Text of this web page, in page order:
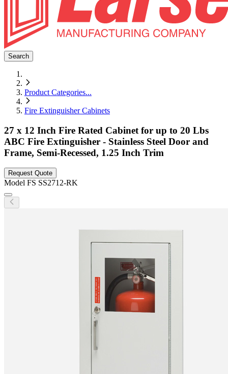
Search
Product Categories...
Fire Extinguisher Cabinets
27 x 12 Inch Fire Rated Cabinet for up to 20 Lbs
ABC Fire Extinguisher - Stainless Steel Door and
Frame, Semi-Recessed, 1.25 Inch Trim
Request Quote
Model FS SS2712-RK